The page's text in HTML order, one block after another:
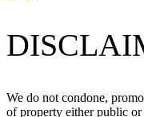
We do not condone,
of property either public